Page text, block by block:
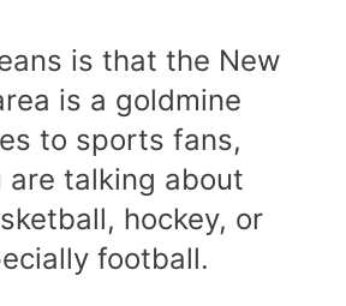
is that the New
is a goldmine
to sports fans,
are talking about
hockey, or
football.